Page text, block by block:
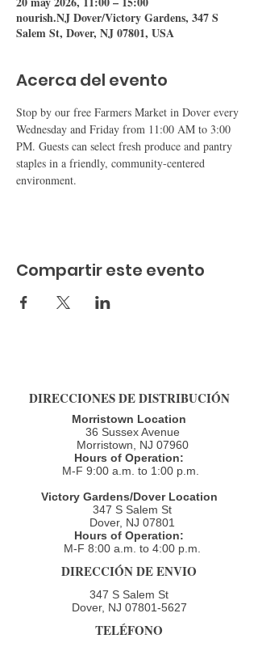
nourish.NJ Dover/Victory Gardens, 347 S
Salem St, Dover, NJ 07801, USA
Acerca del evento
Stop by our free Farmers Market in Dover every
Wednesday and Friday from 11:00 AM to 3:00
PM. Guests can select fresh produce and pantry
staples in a friendly, community-centered
environment.
Compartir este evento
DIRECCIONES DE DISTRIBUCIÓN
Morristown Location
36 Sussex Avenue
Morristown, NJ 07960​
Hours of Operation:
M-F 9:00 a.m. to 1:00 p.m.
Victory Gardens/Dover Location
347 S Salem St
Dover, NJ 07801
Hours of Operation:
M-F 8:00 a.m. to 4:00 p.m.​
DIRECCIÓN DE ENVIO
347 S Salem St
Dover, NJ 07801-5627
TELÉFONO